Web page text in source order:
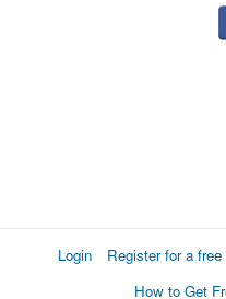
Login Register for a
How to Get